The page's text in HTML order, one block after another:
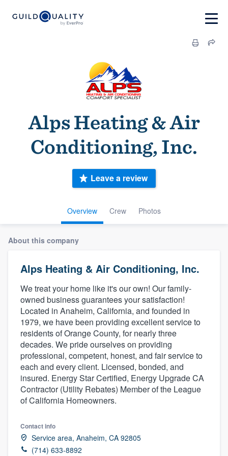
Alps Heating & Air
Conditioning, Inc.
Overview Crew Photos
Leave a review
About this company
Alps Heating & Air Conditioning, Inc.
We treat your home like it's our own! Our family-
owned business guarantees your satisfaction!
Located in Anaheim, California, and founded in
1979, we have been providing excellent service to
residents of Orange County, for nearly three
decades. We pride ourselves on providing
professional, competent, honest, and fair service to
each and every client. Licensed, bonded, and
insured. Energy Star Certified, Energy Upgrade CA
Contractor (Utility Rebates) Member of the League
of California Homeowners.
Contact info
‎‎Service area, Anaheim, CA 92805
(714) 633-8892
Welcome to our